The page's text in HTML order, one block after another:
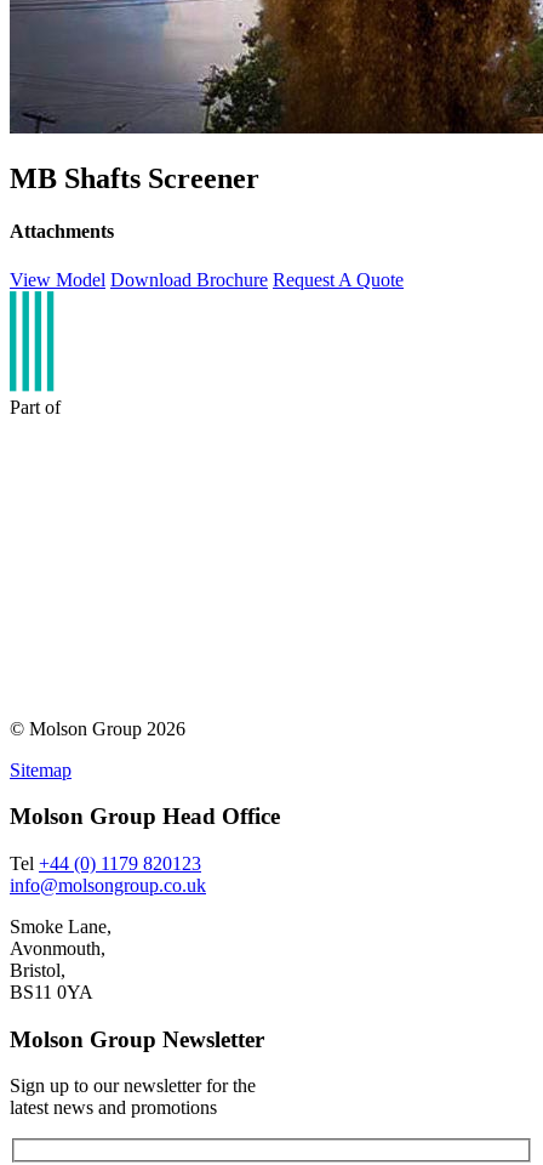
MB Shafts Screener
Attachments
View Model Download Brochure Request A Quote
Part of
© Molson Group 2026
Sitemap
Molson Group Head Office
Tel +44 (0) 1179 820123
info@molsongroup.co.uk
Smoke Lane,
Avonmouth,
Bristol,
BS11 0YA
Molson Group Newsletter
Sign up to our newsletter for the
latest news and promotions